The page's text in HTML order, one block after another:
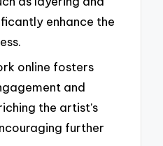
enhance the
online fosters
and
the artist’s
further